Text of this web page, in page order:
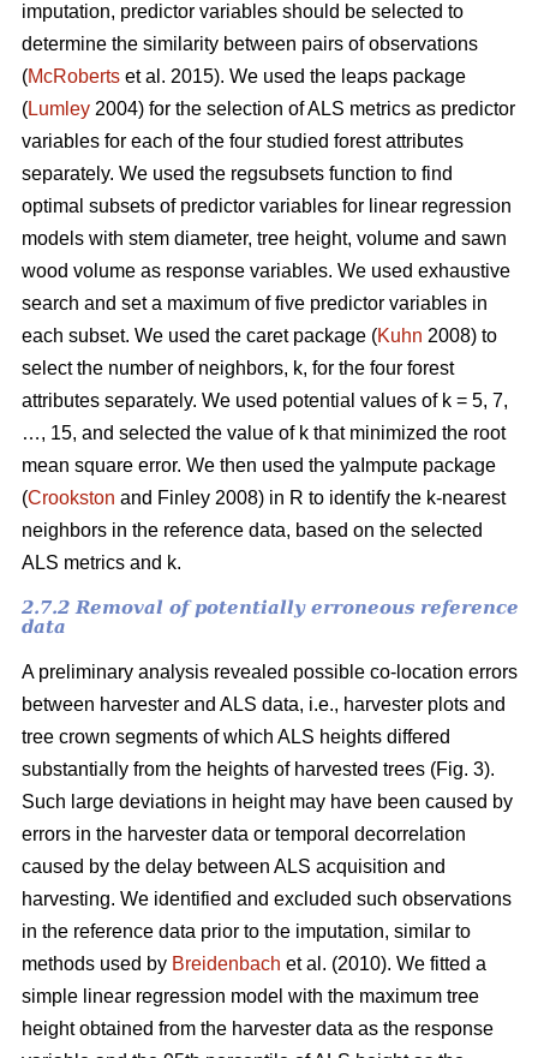
imputation, predictor variables should be selected to
determine the similarity between pairs of observations
(McRoberts et al. 2015). We used the leaps package
(Lumley 2004) for the selection of ALS metrics as predictor
variables for each of the four studied forest attributes
separately. We used the regsubsets function to find
optimal subsets of predictor variables for linear regression
models with stem diameter, tree height, volume and sawn
wood volume as response variables. We used exhaustive
search and set a maximum of five predictor variables in
each subset. We used the caret package (Kuhn 2008) to
select the number of neighbors, k, for the four forest
attributes separately. We used potential values of k = 5, 7,
…, 15, and selected the value of k that minimized the root
mean square error. We then used the yaImpute package
(Crookston and Finley 2008) in R to identify the k-nearest
neighbors in the reference data, based on the selected
ALS metrics and k.
2.7.2 Removal of potentially erroneous reference
data
A preliminary analysis revealed possible co-location errors
between harvester and ALS data, i.e., harvester plots and
tree crown segments of which ALS heights differed
substantially from the heights of harvested trees (Fig. 3).
Such large deviations in height may have been caused by
errors in the harvester data or temporal decorrelation
caused by the delay between ALS acquisition and
harvesting. We identified and excluded such observations
in the reference data prior to the imputation, similar to
methods used by Breidenbach et al. (2010). We fitted a
simple linear regression model with the maximum tree
height obtained from the harvester data as the response